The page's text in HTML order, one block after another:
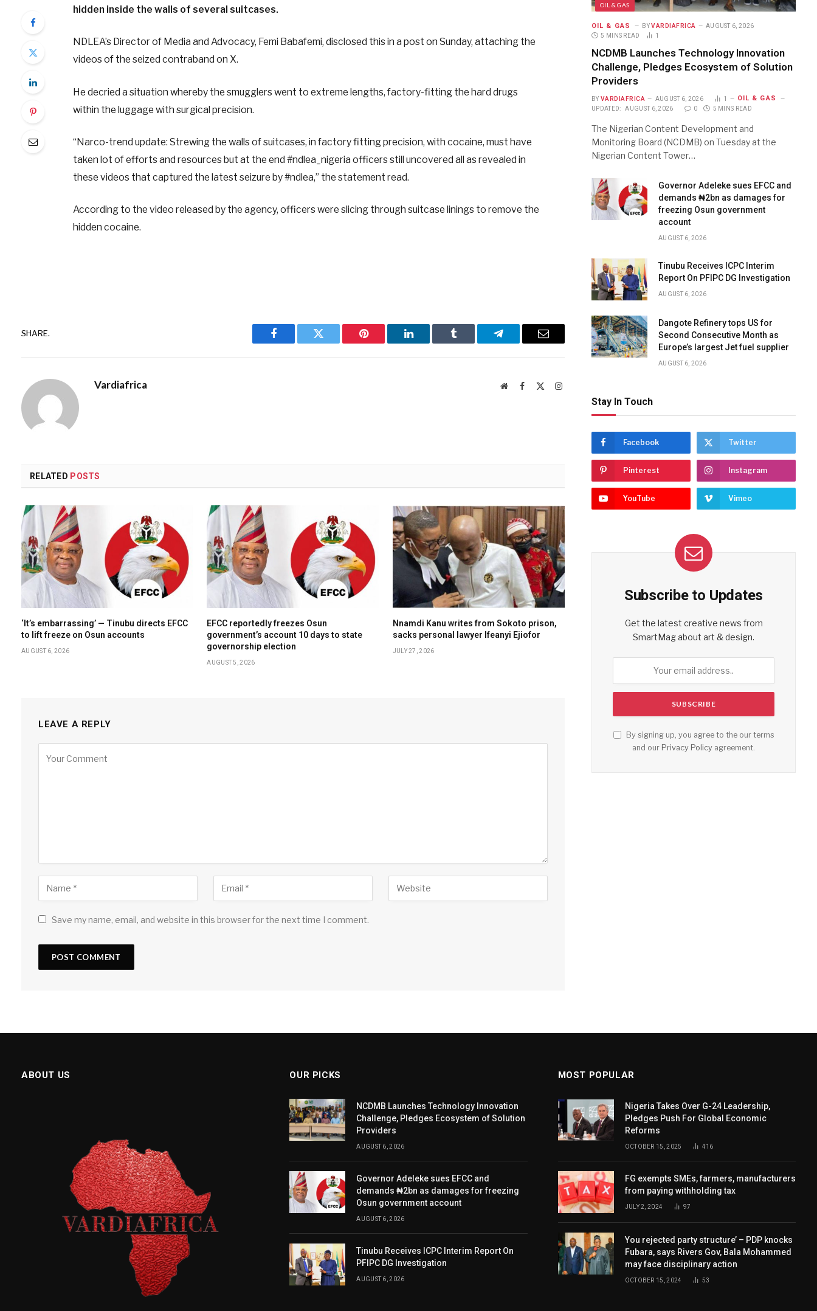
hidden inside the walls of several suitcases.
NDLEA’s Director of Media and Advocacy, Femi Babafemi, disclosed this in a post on Sunday, attaching the
videos of the seized contraband on X.
He decried a situation whereby the smugglers went to extreme lengths, factory-fitting the hard drugs
within the luggage with surgical precision.
“Narco-trend update: Strewing the walls of suitcases, in factory fitting precision, with cocaine, must have
taken lot of efforts and resources but at the end #ndlea_nigeria officers still uncovered all as revealed in
these videos that captured the latest seizure by #ndlea,” the statement read.
According to the video released by the agency, officers were slicing through suitcase linings to remove the
hidden cocaine.
SHARE.
Facebook Twitter Pinterest LinkedIn Tumblr Telegram Email
Vardiafrica WebsiteFacebook Instagram
RELATED POSTS
‘It’s embarrassing’ — Tinubu directs EFCC
to lift freeze on Osun accounts
AUGUST 6, 2026
EFCC reportedly freezes Osun
government’s account 10 days to state
governorship election
AUGUST 5, 2026
Nnamdi Kanu writes from Sokoto prison,
sacks personal lawyer Ifeanyi Ejiofor
JULY 27, 2026
LEAVE A REPLY
Save my name, email, and website in this browser for the next time I comment.
OIL & GAS
OIL & GAS BY VARDIAFRICA
AUGUST 6, 2026
5 MINS READ
1
NCDMB Launches Technology Innovation
Challenge, Pledges Ecosystem of Solution
Providers
BY VARDIAFRICA AUGUST 6, 2026 1 OIL & GAS
UPDATED: AUGUST 6, 2026 0 5 MINS READ
The Nigerian Content Development and
Monitoring Board (NCDMB) on Tuesday at the
Nigerian Content Tower…
Governor Adeleke sues EFCC and
demands ₦2bn as damages for
freezing Osun government
account
AUGUST 6, 2026
Tinubu Receives ICPC Interim
Report On PFIPC DG Investigation
AUGUST 6, 2026
Dangote Refinery tops US for
Second Consecutive Month as
Europe’s largest Jet fuel supplier
AUGUST 6, 2026
Stay In Touch
Facebook Twitter
Pinterest Instagram
YouTube Vimeo
Subscribe to Updates
Get the latest creative news from
SmartMag about art & design.
By signing up, you agree to the our terms
and our Privacy Policy agreement.
ABOUT US OUR PICKS
NCDMB Launches Technology Innovation
Challenge, Pledges Ecosystem of Solution
Providers
AUGUST 6, 2026
Governor Adeleke sues EFCC and
demands ₦2bn as damages for freezing
Osun government account
AUGUST 6, 2026
Tinubu Receives ICPC Interim Report On
PFIPC DG Investigation
AUGUST 6, 2026
MOST POPULAR
Nigeria Takes Over G-24 Leadership,
Pledges Push For Global Economic
Reforms
OCTOBER 15, 2025 416
FG exempts SMEs, farmers, manufacturers
from paying withholding tax
JULY 2, 2024 97
You rejected party structure’ – PDP knocks
Fubara, says Rivers Gov, Bala Mohammed
may face disciplinary action
OCTOBER 15, 2024 53